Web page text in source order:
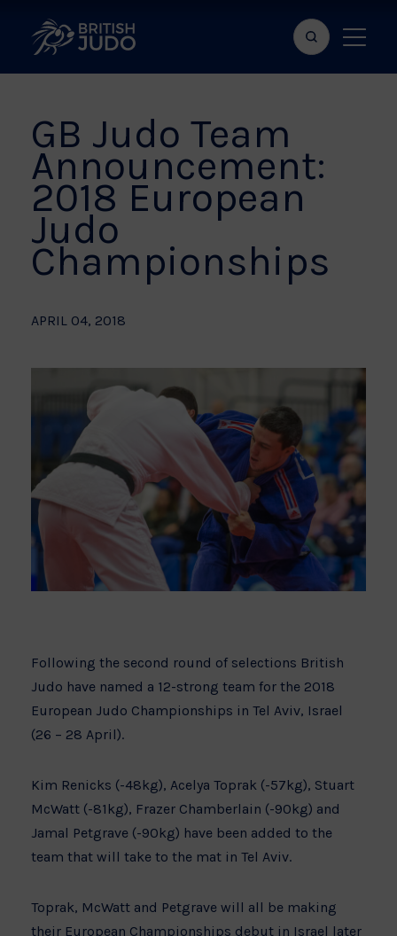
Search
bar
Show
menu
GB Judo Team
Announcement:
2018 European
Judo
Championships
APRIL 04, 2018
Following the second round of selections British
Judo have named a 12-strong team for the 2018
European Judo Championships in Tel Aviv, Israel
(26 – 28 April).
Kim Renicks (-48kg), Acelya Toprak (-57kg), Stuart
McWatt (-81kg), Frazer Chamberlain (-90kg) and
Jamal Petgrave (-90kg) have been added to the
team that will take to the mat in Tel Aviv.
Toprak, McWatt and Petgrave will all be making
their European Championships debut in Israel later